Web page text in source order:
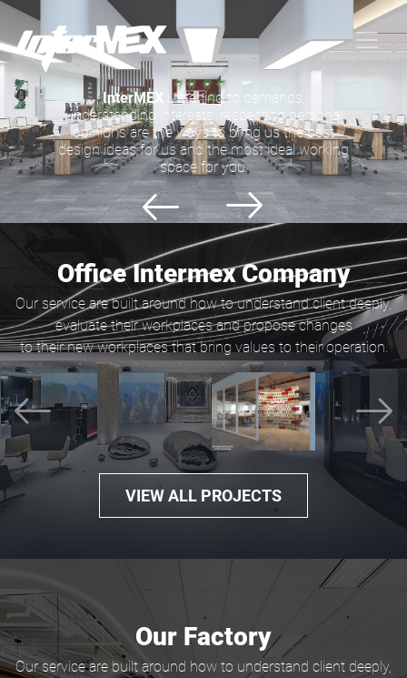
InterMEX Listening to demands,
understanding interests, respecting personal
opinions are the ways to bring us the best
design ideas for us and the most ideal working
space for you.
Office Intermex Company
Our service are built around how to understand client deeply,
evaluate their workplaces and propose changes
to their new workplaces that bring values to their operation.
Previous
VIEW ALL PROJECTS
Our Factory
Our service are built around how to understand client deeply,